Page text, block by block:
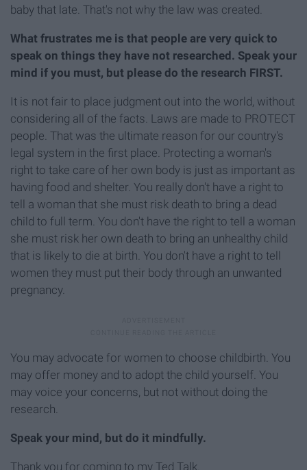
baby that late. That's not why the law was created.
What frustrates me is that people are very quick to
speak on things they have not researched. Speak your
mind if you must, but please do the research FIRST.
It is not fair to place judgment out into the world, without
considering all of the facts. Laws are made to PROTECT
people. That was the ultimate reason for our country's
legal system in the first place. Protecting a woman's
right to take care of her own body is just as important as
having food and shelter. You really don't have a right to
tell a woman that she must risk death to bring a dead
child to full term. You don't have the right to tell a woman
she must risk her own death to bring an unhealthy child
that is likely to die at birth. You don't have a right to tell
women they must put their body through an unwanted
pregnancy.
You may advocate for women to choose childbirth. You
may offer money and to adopt the child yourself. You
may voice your concerns, but not without doing the
research.
Speak your mind, but do it mindfully.
Thank you for coming to my Ted Talk.